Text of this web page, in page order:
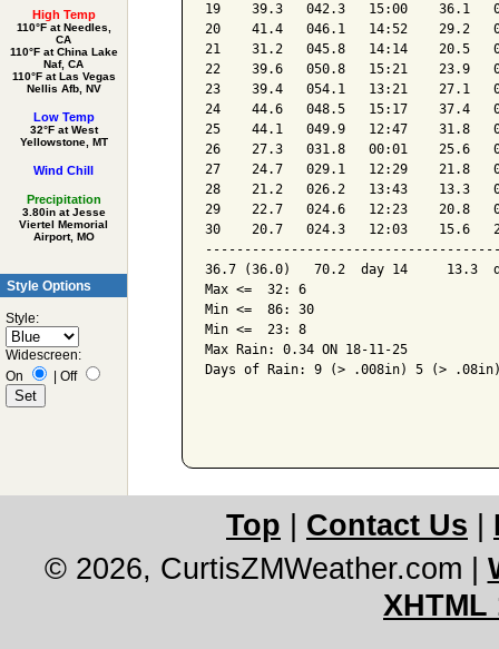
High Temp
110°F at Needles,
CA
110°F at China Lake
Naf, CA
110°F at Las Vegas
Nellis Afb, NV
Low Temp
32°F at West
Yellowstone, MT
Wind Chill
Precipitation
3.80in at Jesse
Viertel Memorial
Airport, MO
Style Options
Style:
Widescreen:
On
| Off
19    39.3   042.3   15:00    36.1
20    41.4   046.1   14:52    29.2
21    31.2   045.8   14:14    20.5
22    39.6   050.8   15:21    23.9
23    39.4   054.1   13:21    27.1
24    44.6   048.5   15:17    37.4
25    44.1   049.9   12:47    31.8
26    27.3   031.8   00:01    25.6
27    24.7   029.1   12:29    21.8
28    21.2   026.2   13:43    13.3
29    22.7   024.6   12:23    20.8
30    20.7   024.3   12:03    15.6
36.7 (36.0)   70.2  day 14     13.3
Max <=  32: 6
Min <=  86: 30
Min <=  23: 8
Max Rain: 0.34 ON 18-11-25
Days of Rain: 9 (> .008in) 5 (>
Top Contact Us
© 2026, CurtisZMWeather.com
XHTML